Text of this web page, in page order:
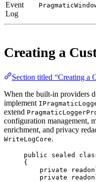
Event
Log
Creating a
Section titled “Creating a
When the built-in providers
implement
extend
configuration management,
enrichment, and privacy
WriteLogCore.
public sealed
{
private
private